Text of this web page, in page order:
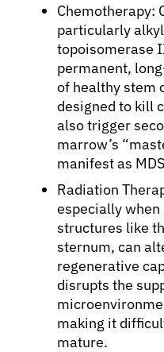
Physicians
Solutions
Resources
Refer a
Sign In
English
Chemotherapy:
particularly
topoisomerase
permanent,
of healthy stem
designed to kill
also trigger
marrow’s
manifest as
Radiation
especially
structures like
sternum, can
regenerative
disrupts the
making it
mature.